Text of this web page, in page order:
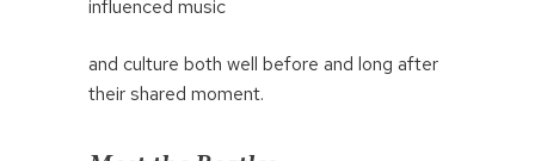
influenced music
and culture both well before and long after
their shared moment.